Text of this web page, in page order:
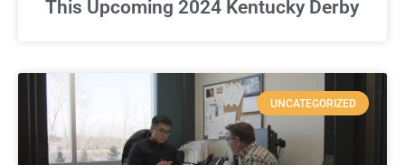
This Upcoming 2024 Kentucky Derby
UNCATEGORIZED